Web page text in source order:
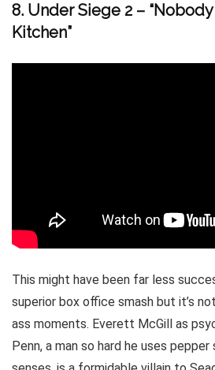
8. Under Siege 2 –
Kitchen”
This might have been far less
superior box office smash but it’s
ass moments. Everett McGill as
Penn, a man so hard he uses